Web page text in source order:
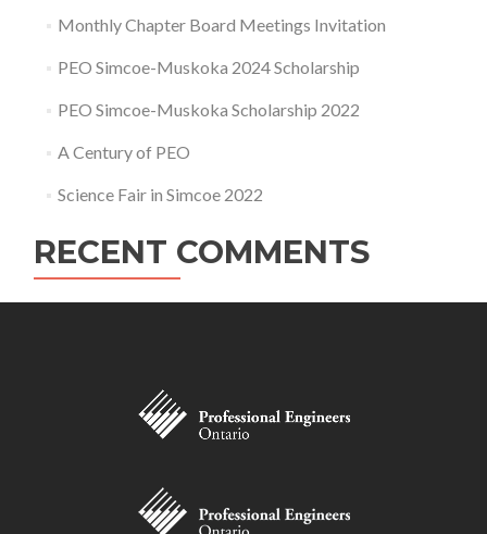
Monthly Chapter Board Meetings Invitation
PEO Simcoe-Muskoka 2024 Scholarship
PEO Simcoe-Muskoka Scholarship 2022
A Century of PEO
Science Fair in Simcoe 2022
RECENT COMMENTS